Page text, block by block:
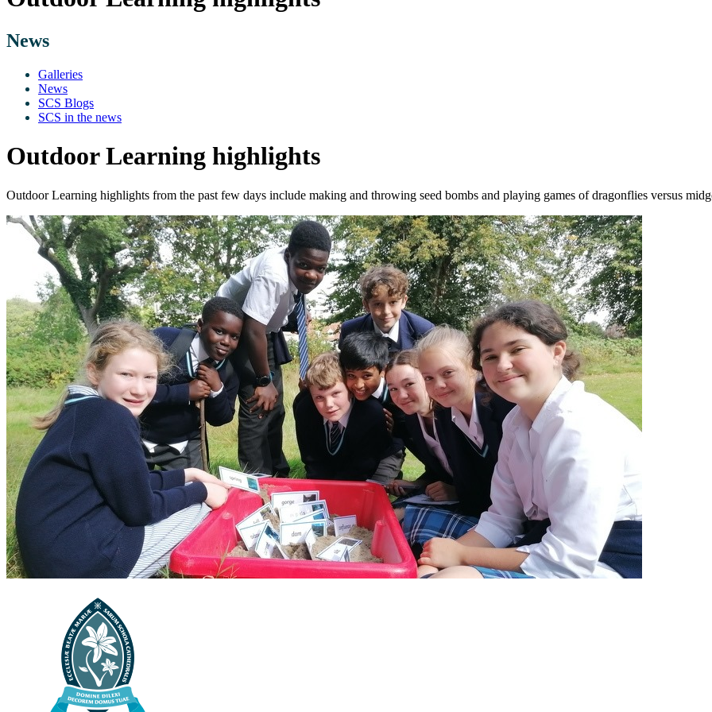
News
Galleries
News
SCS Blogs
SCS in the news
Outdoor Learning highlights
Outdoor Learning highlights from the past few days include making and throwing seed bombs and playing games of dragonflies versus